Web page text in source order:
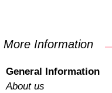
More Information
General Information
About us